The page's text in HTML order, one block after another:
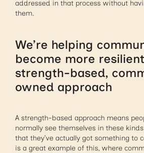
addressed in that process without
them.
We’re helping
become more
strength-based,
owned approach
A strength-based approach means
normally see themselves in these
that they’ve actually got something to
is a great example of this, where